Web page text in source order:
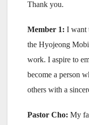
Thank you.
Member 1: I want
the Hyojeong
work. I aspire to
become a person
others with a
Pastor Cho: My